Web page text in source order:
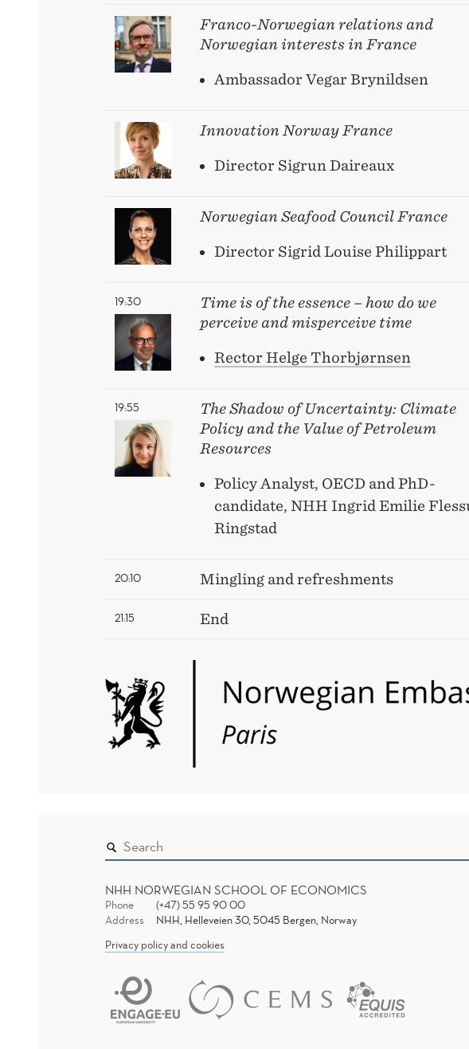
Franco-Norwegian relations and
Norwegian interests in France
Ambassador Vegar Brynildsen
Innovation NorwayFrance
Director Sigrun Daireaux
Norwegian Seafood Council France
Director Sigrid Louise Philippart
19:30
Time is of the essence – how do we
perceive and misperceive time
Rector Helge Thorbjørnsen
19:55
The Shadow of Uncertainty: Climate
Policy and the Value of Petroleum
Resources
Policy Analyst, OECD and PhD-
candidate, NHH Ingrid Emilie
Ringstad
20:10 Mingling and refreshments
21:15 End
NHH NORWEGIAN SCHOOL OF ECONOMICS
Phone
(+47) 55 95 90 00
Address
NHH, Helleveien 30, 5045 Bergen, Norway
Privacy policy and cookies